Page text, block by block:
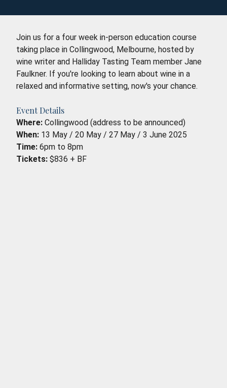
Join us for a four week in-person education course
taking place in Collingwood, Melbourne, hosted by
wine writer and Halliday Tasting Team member Jane
Faulkner. If you're looking to learn about wine in a
relaxed and informative setting, now's your chance.
Event Details
Where: Collingwood (address to be announced)
When: 13 May / 20 May / 27 May / 3 June 2025
Time: 6pm to 8pm
Tickets: $836 + BF